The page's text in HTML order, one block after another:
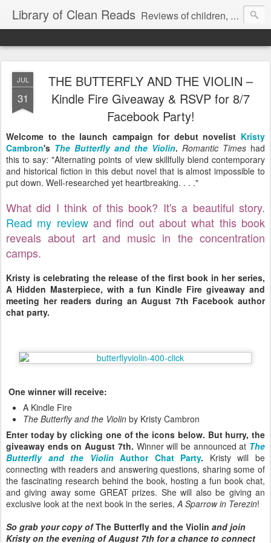
Library of Clean Reads Reviews of children, middle-grade, YA and adult fiction and non-fiction books
JUL
31
THE BUTTERFLY AND THE VIOLIN –
Kindle Fire Giveaway & RSVP for 8/7
Facebook Party!
Welcome to the launch campaign for debut novelist Kristy
Cambron's The Butterfly and the Violin. Romantic Times had
this to say: "Alternating points of view skillfully blend contemporary
and historical fiction in this debut novel that is almost impossible to
put down. Well-researched yet heartbreaking. . . ."
What did I think of this book? It's a beautiful story.
Read my reviewand find out about what this book
reveals about art and music in the concentration
camps.
Kristy is celebrating the release of the first book in her series,
A Hidden Masterpiece, with a fun Kindle Fire giveaway and
meeting her readers during an August 7th Facebook author
chat party.
One winner will receive:
A Kindle Fire
The Butterfly and the Violin by Kristy Cambron
Enter today by clicking one of the icons below. But hurry, the
giveaway ends on August 7th. Winner will be announced at The
Butterfly and the ViolinAuthor Chat Party. Kristy will be
connecting with readers and answering questions, sharing some of
the fascinating research behind the book, hosting a fun book chat,
and giving away some GREAT prizes. She will also be giving an
exclusive look at the next book in the series,A Sparrow in Terezin!
So grab your copy ofThe Butterfly and the Violin and join
Kristy on the evening of August 7th for a chance to connect